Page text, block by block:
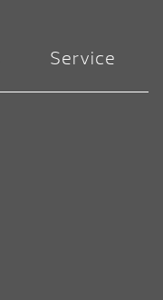
Service